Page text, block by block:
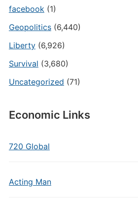
facebook(1)
Geopolitics(6,440)
Liberty(6,926)
Survival (3,680)
Uncategorized (71)
Economic Links
720 Global
Acting Man